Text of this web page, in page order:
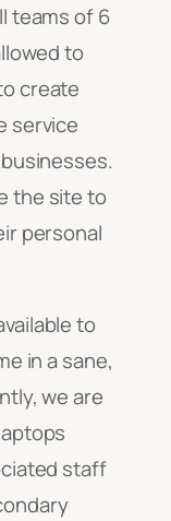
teams of 6
to
create
service
the site to
personal
to
in a sane,
we are
staff